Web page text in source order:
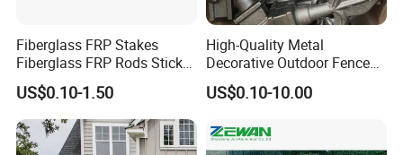
Fiberglass FRP Stakes
Fiberglass FRP Rods Sticks
for Agricultural, Forestry and
Horticultural Applications
US$0.10-1.50
High-Quality Metal
Decorative Outdoor Fence
Cast Iron Decorative Metal
Ornaments
US$0.10-10.00